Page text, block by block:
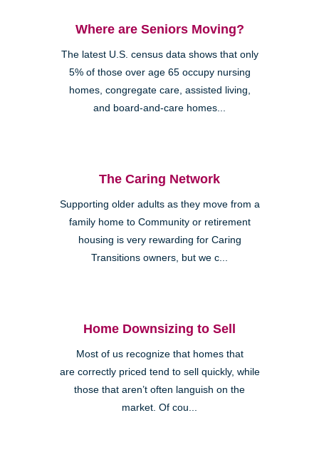
Where are Seniors Moving?
The latest U.S. census data shows that only
5% of those over age 65 occupy nursing
homes, congregate care, assisted living,
and board-and-care homes...
The Caring Network
Supporting older adults as they move from a
family home to Community or retirement
housing is very rewarding for Caring
Transitions owners, but we c...
Home Downsizing to Sell
Most of us recognize that homes that
are correctly priced tend to sell quickly, while
those that aren’t often languish on the
market. Of cou...